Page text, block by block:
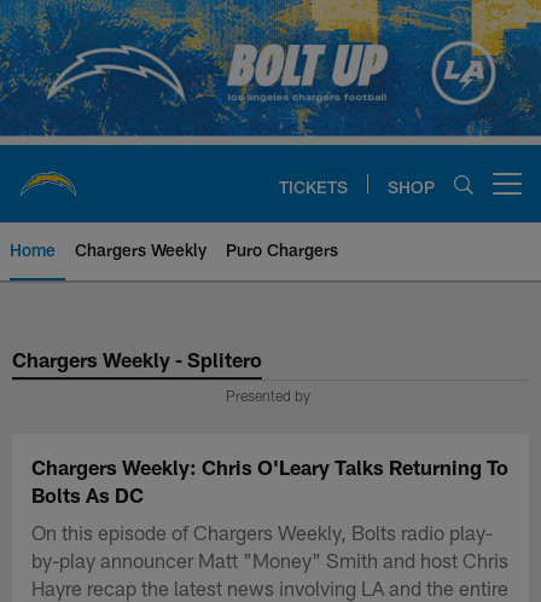
Skip
to
main
content
TICKETS SHOP
Home Chargers Weekly Puro Chargers
Chargers Official Site | Los
Chargers Weekly - Splitero
Presented by
Chargers Weekly: Chris O'Leary Talks Returning To
Bolts As DC
On this episode of Chargers Weekly, Bolts radio play-
by-play announcer Matt "Money" Smith and host Chris
Hayre recap the latest news involving LA and the entire